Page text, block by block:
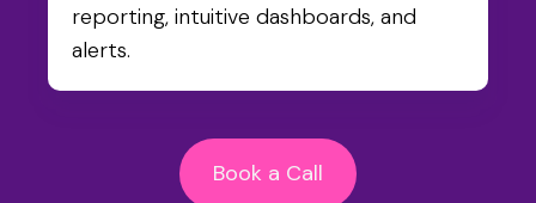
reporting, intuitive dashboards, and
alerts.
Book a Call